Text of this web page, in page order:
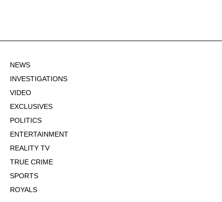
NEWS
INVESTIGATIONS
VIDEO
EXCLUSIVES
POLITICS
ENTERTAINMENT
REALITY TV
TRUE CRIME
SPORTS
ROYALS